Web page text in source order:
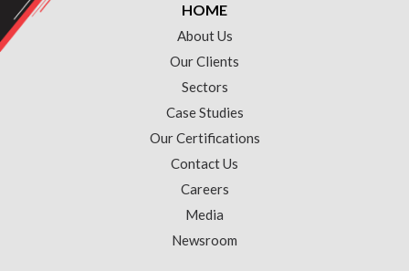
HOME
About Us
Our Clients
Sectors
Case Studies
Our Certifications
Contact Us
Careers
Media
Newsroom